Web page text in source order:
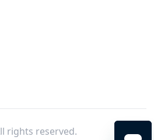
rights reserved.